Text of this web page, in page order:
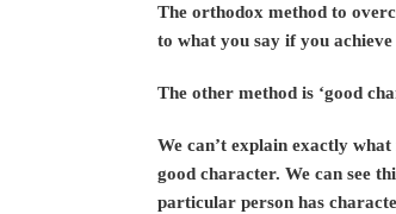
The orthodox method to
to what you say if you
The other method is ‘good
We can’t explain exactly
good character. We can see
particular person has